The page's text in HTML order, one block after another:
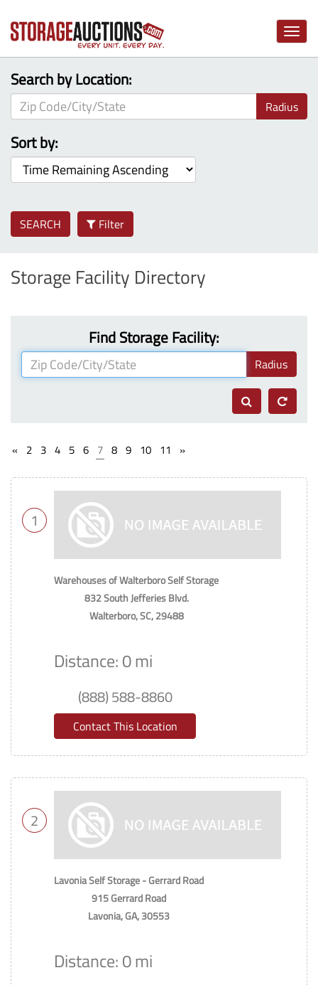
Toggle
Search by Location:
Radius
Sort by:
Filter
SEARCH
Storage Facility Directory
Find Storage Facility:
Radius
« 2 3 4 5 6 7 8 9 10 11 »
1
Warehouses of Walterboro Self Storage
832 South Jefferies Blvd.
Walterboro, SC, 29488
Distance: 0 mi
(888) 588-8860
Contact This Location
2
Lavonia Self Storage - Gerrard Road
915 Gerrard Road
Lavonia, GA, 30553
Distance: 0 mi